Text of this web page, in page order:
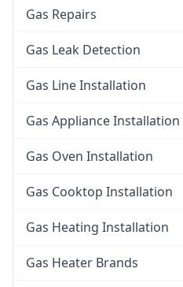
Gas Repairs
Gas Leak Detection
Gas Line Installation
Gas Appliance Installation
Gas Oven Installation
Gas Cooktop Installation
Gas Heating Installation
Gas Heater Brands